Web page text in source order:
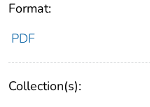
Format:
PDF
Collection(s):